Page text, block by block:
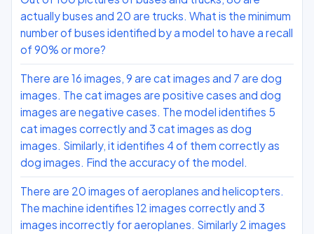
actually buses and 20 are trucks. What is the minimum
number of buses identified by a model to have a recall
of 90% or more?
There are 16 images, 9 are cat images and 7 are dog
images. The cat images are positive cases and dog
images are negative cases. The model identifies 5
cat images correctly and 3 cat images as dog
images. Similarly, it identifies 4 of them correctly as
dog images. Find the accuracy of the model.
There are 20 images of aeroplanes and helicopters.
The machine identifies 12 images correctly and 3
images incorrectly for aeroplanes. Similarly 2 images